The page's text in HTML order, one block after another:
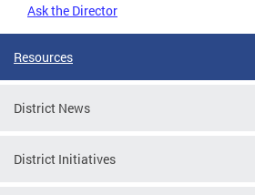
Ask the Director
Resources
District News
District Initiatives